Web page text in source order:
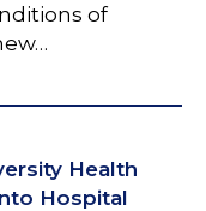
of
Health
Hospital